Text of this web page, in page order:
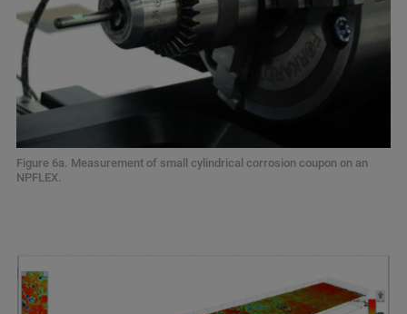
Figure 6a. Measurement of small cylindrical corrosion coupon on an
NPFLEX.